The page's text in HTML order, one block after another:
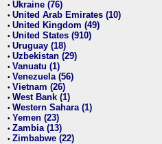
• Ukraine (76)
• United Arab Emirates (10)
• United Kingdom (49)
• United States (910)
• Uruguay (18)
• Uzbekistan (29)
• Vanuatu (1)
• Venezuela (56)
• Vietnam (26)
• West Bank (1)
• Western Sahara (1)
• Yemen (23)
• Zambia (13)
• Zimbabwe (22)